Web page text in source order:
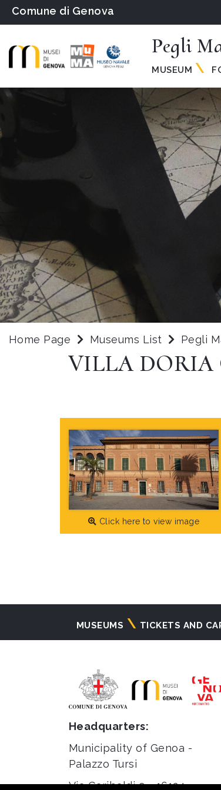
Comune di Genova
Pegli
MUSEUM
Home Page Museums List Pegli
VILLA DORIA
Click here to view image
Navigazione
MUSEUMS TICKETS AND
Headquarters:
Municipality of Genoa -
Palazzo Tursi
Via Garibaldi 9 - 16124